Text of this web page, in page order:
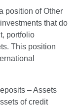
position of Other
that do
portfolio
This position
– Assets
of credit